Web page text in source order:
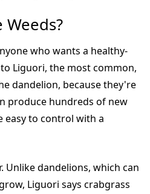
who wants a healthy-
Liguori, the most common,
dandelion, because they're
produce hundreds of new
to control with a
Unlike dandelions, which can
Liguori says crabgrass